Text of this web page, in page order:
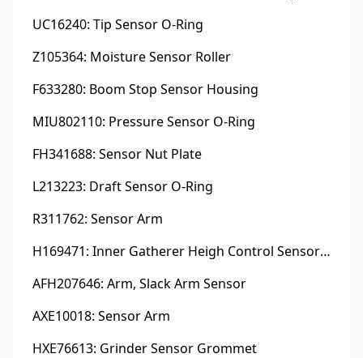
UC16240: Tip Sensor O-Ring
Z105364: Moisture Sensor Roller
F633280: Boom Stop Sensor Housing
MIU802110: Pressure Sensor O-Ring
FH341688: Sensor Nut Plate
L213223: Draft Sensor O-Ring
R311762: Sensor Arm
H169471: Inner Gatherer Heigh Control Sensor Rod
AFH207646: Arm, Slack Arm Sensor
AXE10018: Sensor Arm
HXE76613: Grinder Sensor Grommet